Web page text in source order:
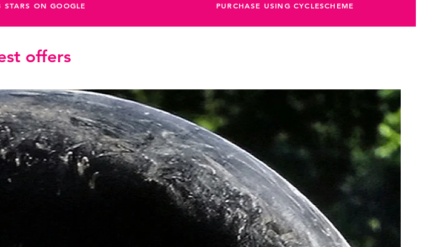
STARS ON GOOGLE PURCHASE USING CYCLESCHEME
offers